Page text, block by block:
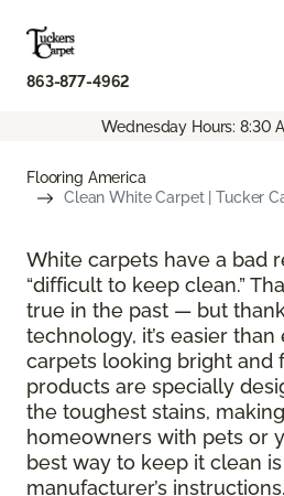
863-877-4962
Wednesday Hours: 8:30
Flooring America
Clean White Carpet | Tucker
White carpets have a bad
“difficult to keep clean.”
true in the past — but
technology, it’s easier
carpets looking bright and
products are specially
the toughest stains,
homeowners with pets or
best way to keep it clean
manufacturer’s